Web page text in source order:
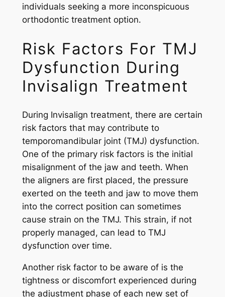
individuals seeking a more inconspicuous
orthodontic treatment option.
Risk Factors For TMJ
Dysfunction During
Invisalign Treatment
During Invisalign treatment, there are certain
risk factors that may contribute to
temporomandibular joint (TMJ) dysfunction.
One of the primary risk factors is the initial
misalignment of the jaw and teeth. When
the aligners are first placed, the pressure
exerted on the teeth and jaw to move them
into the correct position can sometimes
cause strain on the TMJ. This strain, if not
properly managed, can lead to TMJ
dysfunction over time.
Another risk factor to be aware of is the
tightness or discomfort experienced during
the adjustment phase of each new set of